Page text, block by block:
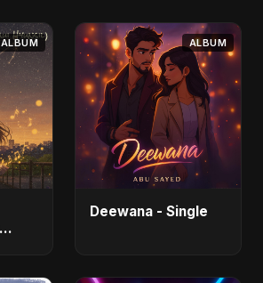
ALBUM ALBUM
Deewana - Single